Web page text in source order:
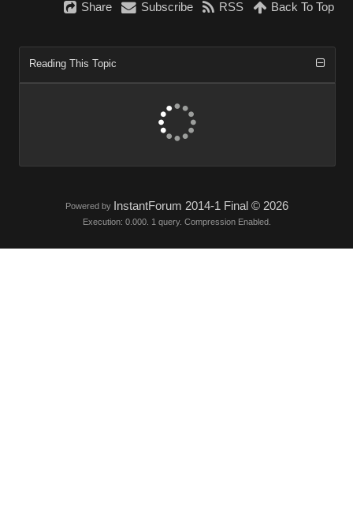
Share Subscribe RSS Back To Top
Reading This Topic
Powered by InstantForum 2014-1 Final © 2026
Execution: 0.000. 1 query. Compression Enabled.